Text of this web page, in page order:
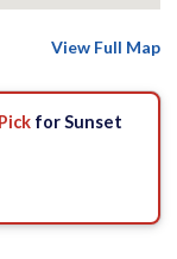
View Full Map
for Sunset